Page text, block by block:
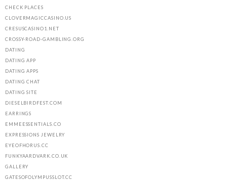
CHECK PLACES
CLOVERMAGICCASINO.US
CRESUSCASINO1.NET
CROSSY-ROAD-GAMBLING.ORG
DATING
DATING APP
DATING APPS
DATING CHAT
DATING SITE
DIESELBIRDFEST.COM
EARRINGS
EMMEESSENTIALS.CO
EXPRESSIONS JEWELRY
EYEOFHORUS.CC
FUNKYAARDVARK.CO.UK
GALLERY
GATESOFOLYMPUSSLOT.CC